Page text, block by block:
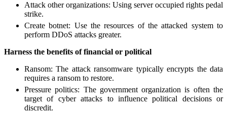
Attack other organizations: Using server occupied rights pedal
strike.
Create botnet: Use the resources of the attacked system to
perform DDoS attacks greater.
Harness the benefits of financial or political
Ransom: The attack ransomware typically encrypts the data
requires a ransom to restore.
Pressure politics: The government organization is often the
target of cyber attacks to influence political decisions or
discredit.